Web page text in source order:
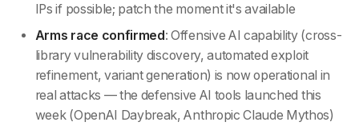
IPs if possible; patch the moment it's available
Arms race confirmed: Offensive AI capability (cross-
library vulnerability discovery, automated exploit
refinement, variant generation) is now operational in
real attacks — the defensive AI tools launched this
week (OpenAI Daybreak, Anthropic Claude Mythos)